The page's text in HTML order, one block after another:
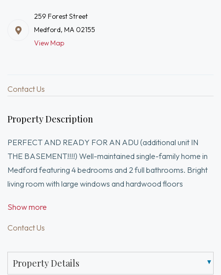
259 Forest Street
Medford, MA 02155
View Map
Contact Us
Property Description
PERFECT AND READY FOR AN ADU (additional unit IN
THE BASEMENT!!!!) Well-maintained single-family home in
Medford featuring 4 bedrooms and 2 full bathrooms. Bright
living room with large windows and hardwood floors
Updated kitchen with modern cabinetry, stone countertops,
stainless steel appliances, and center island. Spacious
bathrooms with contemporary finishes and glass shower.
Finished basement provides additional flexible space for
Show more
Contact Us
Property Details